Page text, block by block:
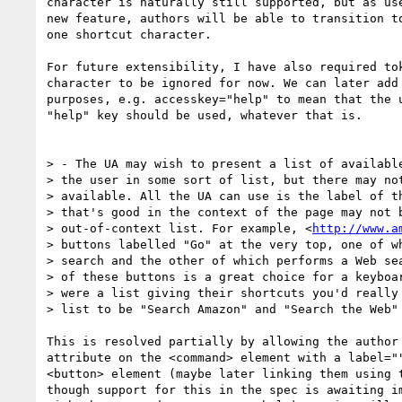
new feature, authors will be able to transition
one shortcut character.
For future extensibility, I have also required
character to be ignored for now. We can later
purposes, e.g. accesskey="help" to mean that
"help" key should be used, whatever that is.
> - The UA may wish to present a list of
> the user in some sort of list, but there may
> available. All the UA can use is the label of
> that's good in the context of the page may not
> out-of-context list. For example, <http://
> buttons labelled "Go" at the very top, one of
> search and the other of which performs a Web
> of these buttons is a great choice for a
> were a list giving their shortcuts you'd
> list to be "Search Amazon" and "Search the
This is resolved partially by allowing the
attribute on the <command> element with a
<button> element (maybe later linking them
though support for this in the spec is awaiting